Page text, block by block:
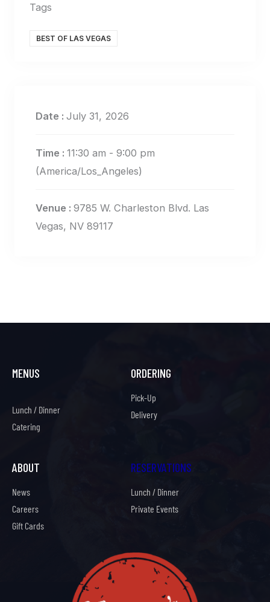
Tags
BEST OF LAS VEGAS
Date : July 31, 2026
Time : 11:30 am - 9:00 pm
(America/Los_Angeles)
Venue : 9785 W. Charleston Blvd. Las
Vegas, NV 89117
MENUS
Lunch / Dinner
Catering
ORDERING
Pick-Up
Delivery
ABOUT
News
Careers
Gift Cards
RESERVATIONS
Lunch / Dinner
Private Events